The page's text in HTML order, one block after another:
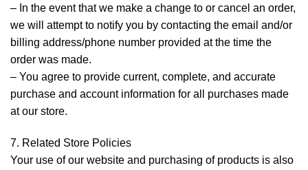
– In the event that we make a change to or cancel an order,
we will attempt to notify you by contacting the email and/or
billing address/phone number provided at the time the
order was made.
– You agree to provide current, complete, and accurate
purchase and account information for all purchases made
at our store.
7. Related Store Policies
Your use of our website and purchasing of products is also